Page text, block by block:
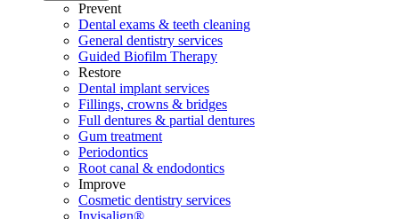
Prevent
Dental exams & teeth cleaning
General dentistry services
Guided Biofilm Therapy
Restore
Dental implant services
Fillings, crowns & bridges
Full dentures & partial dentures
Gum treatment
Periodontics
Root canal & endodontics
Improve
Cosmetic dentistry services
Invisalign®